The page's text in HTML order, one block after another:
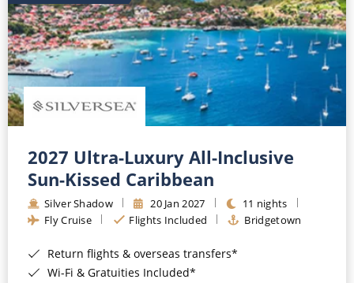
2027 Ultra-Luxury All-Inclusive
Sun-Kissed Caribbean
Silver Shadow 20 Jan 2027
11 nights
Fly Cruise
Flights Included Bridgetown
Return flights & overseas transfers*
Wi-Fi & Gratuities Included*